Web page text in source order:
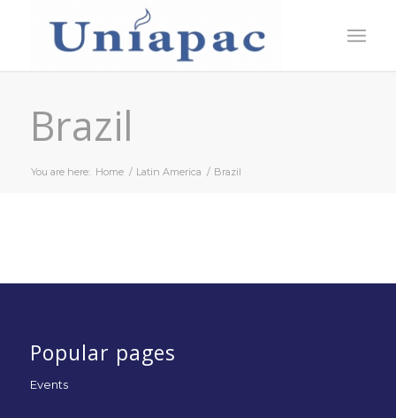
Brazil
You are here: Home / Latin America / Brazil
Popular pages
Events